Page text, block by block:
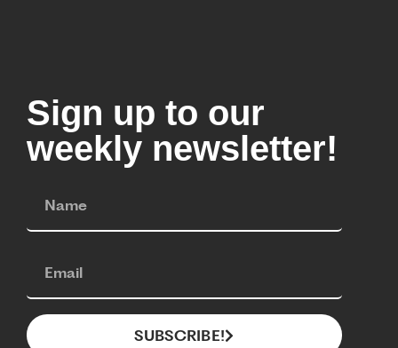
Sign up to our
weekly newsletter!
SUBSCRIBE!